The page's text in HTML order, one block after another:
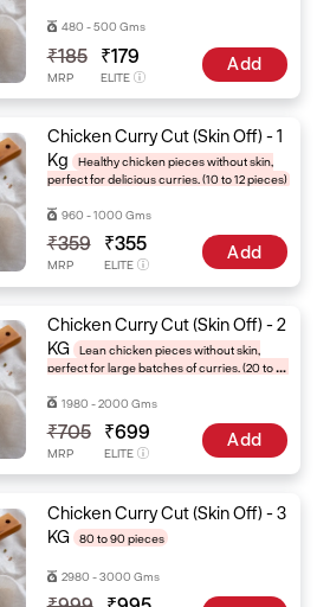
480 - 500 Gms
₹185
MRP
₹179
ELITE
Add
Chicken Curry Cut (Skin Off) - 1
Kg
Healthy chicken pieces without skin,
perfect for delicious curries. (10 to 12 pieces)
960 - 1000 Gms
₹359
MRP
₹355
ELITE
Add
Chicken Curry Cut (Skin Off) - 2
KG
Lean chicken pieces without skin,
perfect for large batches of curries. (20 to 24
1980 - 2000 Gms
₹705
MRP
₹699
ELITE
Add
Chicken Curry Cut (Skin Off) - 3
KG
80 to 90 pieces
2980 - 3000 Gms